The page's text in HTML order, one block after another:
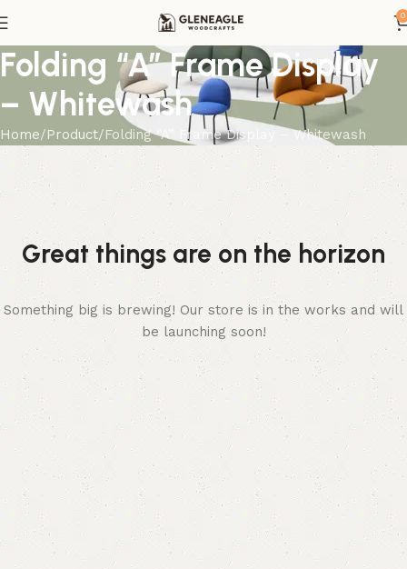
0
Folding “A” Frame Display
– Whitewash
Home Product Folding “A” Frame Display – Whitewash
Great things are on the horizon
Something big is brewing! Our store is in the works and will
be launching soon!